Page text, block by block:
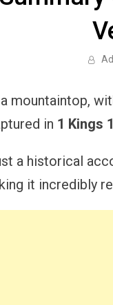
mountaintop,
in 1 Kings
a historical
it incredibly